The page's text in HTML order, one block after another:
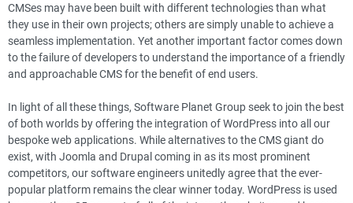
CMSes may have been built with different technologies than what
they use in their own projects; others are simply unable to achieve a
seamless implementation. Yet another important factor comes down
to the failure of developers to understand the importance of a friendly
and approachable CMS for the benefit of end users.
In light of all these things, Software Planet Group seek to join the best
of both worlds by offering the integration of WordPress into all our
bespoke web applications. While alternatives to the CMS giant do
exist, with Joomla and Drupal coming in as its most prominent
competitors, our software engineers unitedly agree that the ever-
popular platform remains the clear winner today. WordPress is used